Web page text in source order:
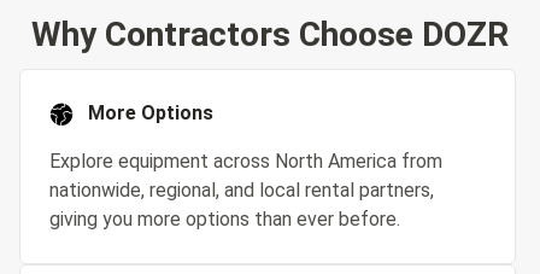
Why Contractors Choose DOZR
More Options
Explore equipment across North America from
nationwide, regional, and local rental partners,
giving you more options than ever before.